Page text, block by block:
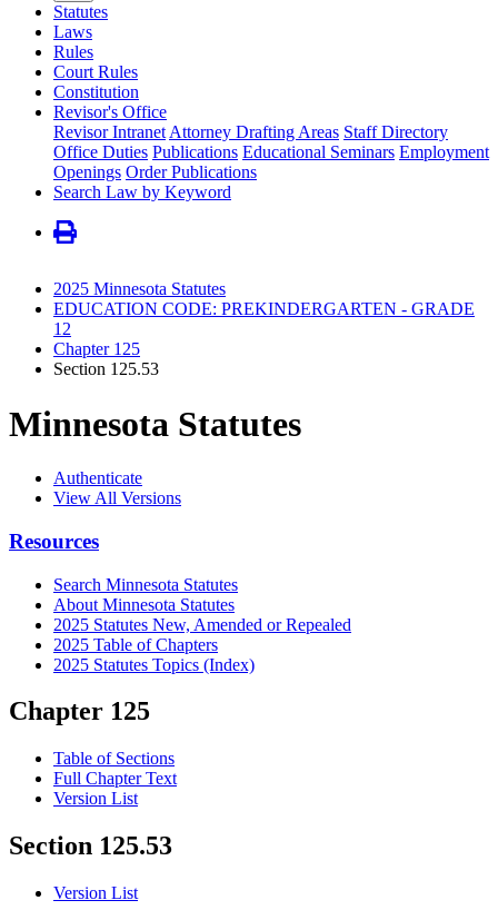
Statutes
Laws
Rules
Court Rules
Constitution
Revisor's Office
Revisor Intranet Attorney Drafting Areas Staff Directory
Office Duties Publications Educational Seminars Employment
Openings Order Publications
Search Law by Keyword
2025 Minnesota Statutes
EDUCATION CODE: PREKINDERGARTEN - GRADE
12
Chapter 125
Section 125.53
Minnesota Statutes
Authenticate
View All Versions
Resources
Search Minnesota Statutes
About Minnesota Statutes
2025 Statutes New, Amended or Repealed
2025 Table of Chapters
2025 Statutes Topics (Index)
Chapter 125
Table of Sections
Full Chapter Text
Version List
Section 125.53
Version List